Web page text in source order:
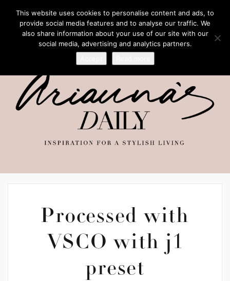
Processed with
VSCO with j1
preset
This website uses cookies to personalise content and ads, to
provide social media features and to analyse our traffic. We
also share information about your use of our site with our
social media, advertising and analytics partners.